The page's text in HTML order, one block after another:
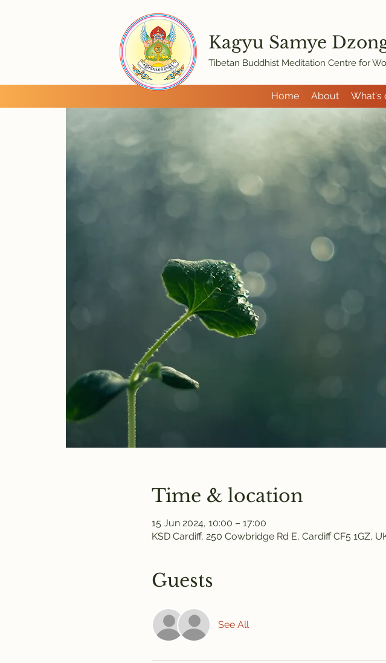
Home About What's
Kagyu Samye Dzon
Tibetan Buddhist Meditation Centre for
Time & location
15 Jun 2024, 10:00 – 17:00
KSD Cardiff, 250 Cowbridge Rd E, Cardiff CF5 1GZ,
Guests
See All